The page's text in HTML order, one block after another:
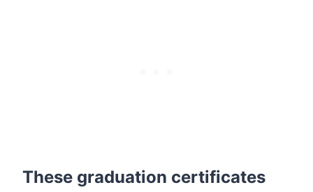
These graduation certificates